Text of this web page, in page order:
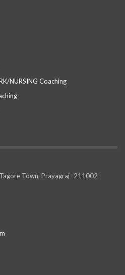
NURSING Coaching
Town, Prayagraj- 211002